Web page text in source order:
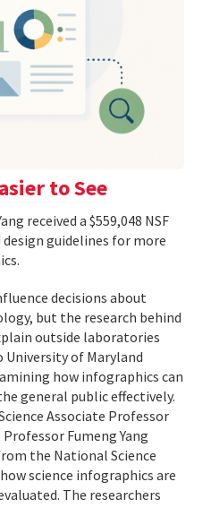
to See
received a $559,048 NSF
guidelines for more
decisions about
but the research behind
outside laboratories
University of Maryland
how infographics can
general public effectively.
Associate Professor
Fumeng Yang
the National Science
science infographics are
The researchers